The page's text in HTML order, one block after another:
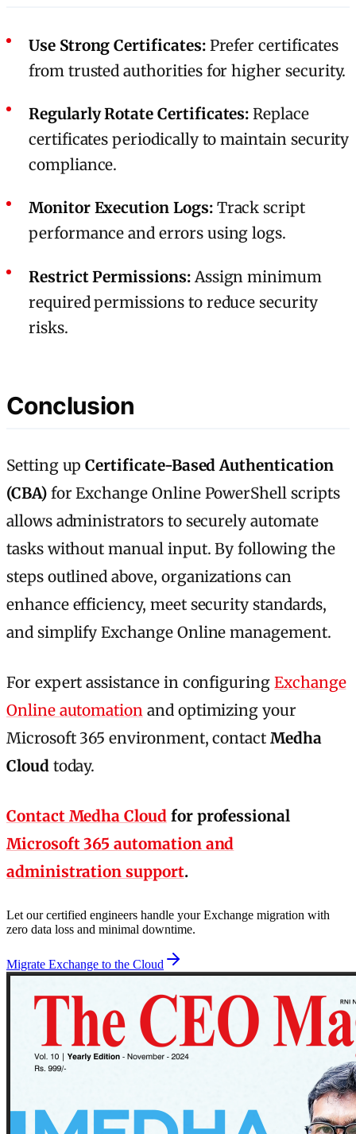
Use Strong Certificates:Prefer certificates
from trusted authorities for higher security.
Regularly Rotate Certificates: Replace
certificates periodically to maintain security
compliance.
Monitor Execution Logs:Track script
performance and errors using logs.
Restrict Permissions:Assign minimum
required permissions to reduce security
risks.
Conclusion
Setting upCertificate-Based Authentication
(CBA)for Exchange Online PowerShell scripts
allows administrators to securely automate
tasks without manual input. By following the
steps outlined above, organizations can
enhance efficiency, meet security standards,
and simplify Exchange Online management.
For expert assistance in configuring Exchange
Online automation and optimizing your
Microsoft 365 environment, contactMedha
Cloudtoday.
Contact Medha Cloudfor professional
Microsoft 365 automation and
administration support.
Let our certified engineers handle your Exchange migration with
zero data loss and minimal downtime.
Migrate Exchange to the Cloud